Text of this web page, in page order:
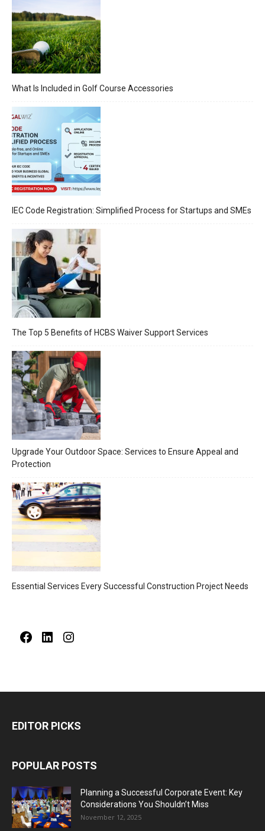
What Is Included in Golf Course Accessories
IEC Code Registration: Simplified Process for Startups and SMEs
The Top 5 Benefits of HCBS Waiver Support Services
Upgrade Your Outdoor Space: Services to Ensure Appeal and
Protection
Essential Services Every Successful Construction Project Needs
FacebookLinkedIn
EDITOR PICKS
POPULAR POSTS
Planning a Successful Corporate Event: Key
Considerations You Shouldn’t Miss
November 12, 2025